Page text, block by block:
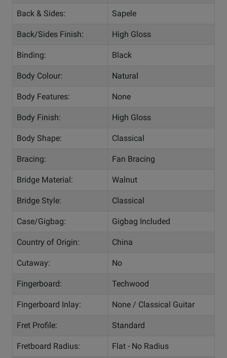
Back & Sides: Sapele
Back/Sides Finish: High Gloss
Binding: Black
Body Colour: Natural
Body Features: None
Body Finish: High Gloss
Body Shape: Classical
Bracing: Fan Bracing
Bridge Material: Walnut
Bridge Style: Classical
Case/Gigbag: Gigbag Included
Country of Origin: China
Cutaway: No
Fingerboard: Techwood
Fingerboard Inlay: None / Classical Guitar
Fret Profile: Standard
Fretboard Radius: Flat - No Radius